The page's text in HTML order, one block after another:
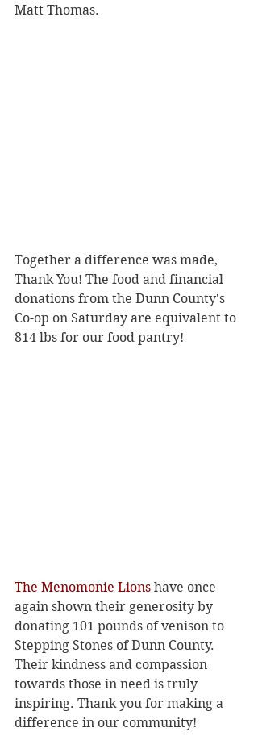
Matt Thomas.
Together a difference was made,
Thank You! The food and financial
donations from the Dunn County's
Co-op on Saturday are equivalent to
814 lbs for our food pantry!
The Menomonie Lions have once
again shown their generosity by
donating 101 pounds of venison to
Stepping Stones of Dunn County.
Their kindness and compassion
towards those in need is truly
inspiring. Thank you for making a
difference in our community!